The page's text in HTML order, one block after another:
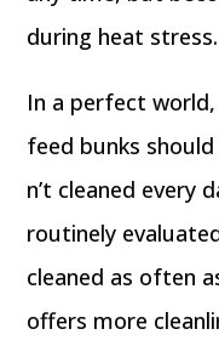
during heat stress.
In a perfect world,
feed bunks
n’t cleaned every
routinely
cleaned as often
offers more